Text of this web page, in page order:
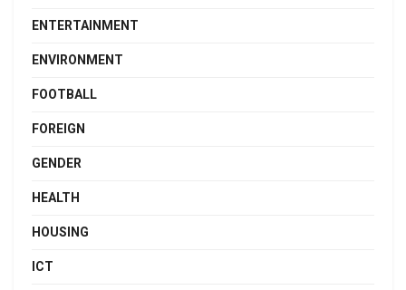
ENTERTAINMENT
ENVIRONMENT
FOOTBALL
FOREIGN
GENDER
HEALTH
HOUSING
ICT